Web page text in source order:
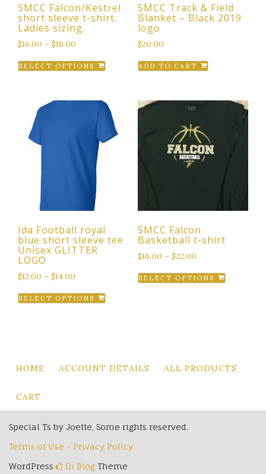
SMCC Falcon/Kestrel
short sleeve t-shirt.
Ladies sizing.
$16.00 – $18.00
SELECT OPTIONS
This
product
multiple
variants.
The
options
product
page
SMCC Track & Field
Blanket – Black 2019
logo
$20.00
ADD TO CART
Ida Football royal
blue short sleeve tee
Unisex GLITTER
LOGO
$12.00 – $14.00
SELECT OPTIONS
This
product
The
the
product
SMCC Falcon
Basketball t-shirt
$16.00 – $22.00
SELECT OPTIONS
This
product
may
HOME ACCOUNT DETAILS ALL PRODUCTS
CART
Special Ts by Joette, Some rights reserved.
Terms of Use - Privacy Policy
WordPress
Di Blog Theme